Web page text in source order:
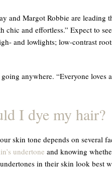
and Margot Robbie are leading
chic and effortless.” Expect to
and lowlights; low-contrast
anywhere. “Everyone loves
I dye my hair?
skin tone depends on several
undertone and knowing
in their skin look best